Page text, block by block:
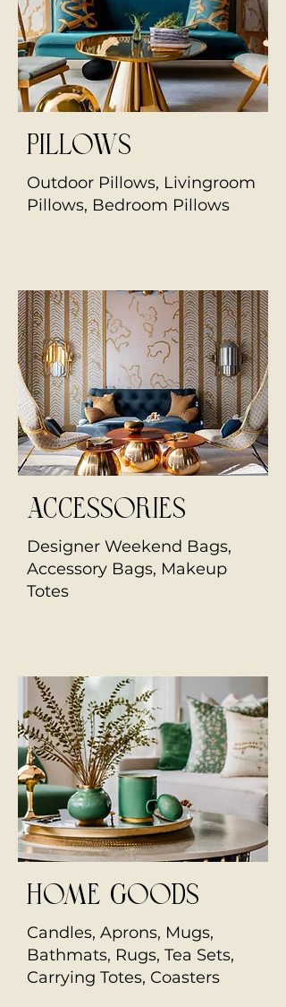
Pillows
Outdoor Pillows, Livingroom
Pillows, Bedroom Pillows
Accessories
Designer Weekend Bags,
Accessory Bags, Makeup
Totes
home goods
Candles, Aprons, Mugs,
Bathmats, Rugs, Tea Sets,
Carrying Totes, Coasters